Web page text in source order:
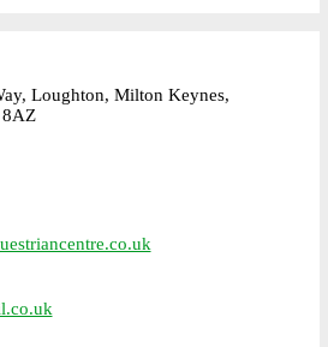
Loughton, Milton Keynes,